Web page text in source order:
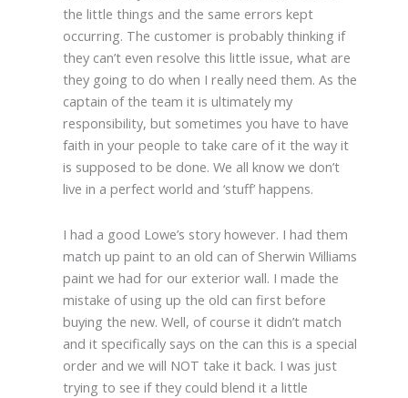
the little things and the same errors kept
occurring. The customer is probably thinking if
they can’t even resolve this little issue, what are
they going to do when I really need them. As the
captain of the team it is ultimately my
responsibility, but sometimes you have to have
faith in your people to take care of it the way it
is supposed to be done. We all know we don’t
live in a perfect world and ‘stuff’ happens.
I had a good Lowe’s story however. I had them
match up paint to an old can of Sherwin Williams
paint we had for our exterior wall. I made the
mistake of using up the old can first before
buying the new. Well, of course it didn’t match
and it specifically says on the can this is a special
order and we will NOT take it back. I was just
trying to see if they could blend it a little